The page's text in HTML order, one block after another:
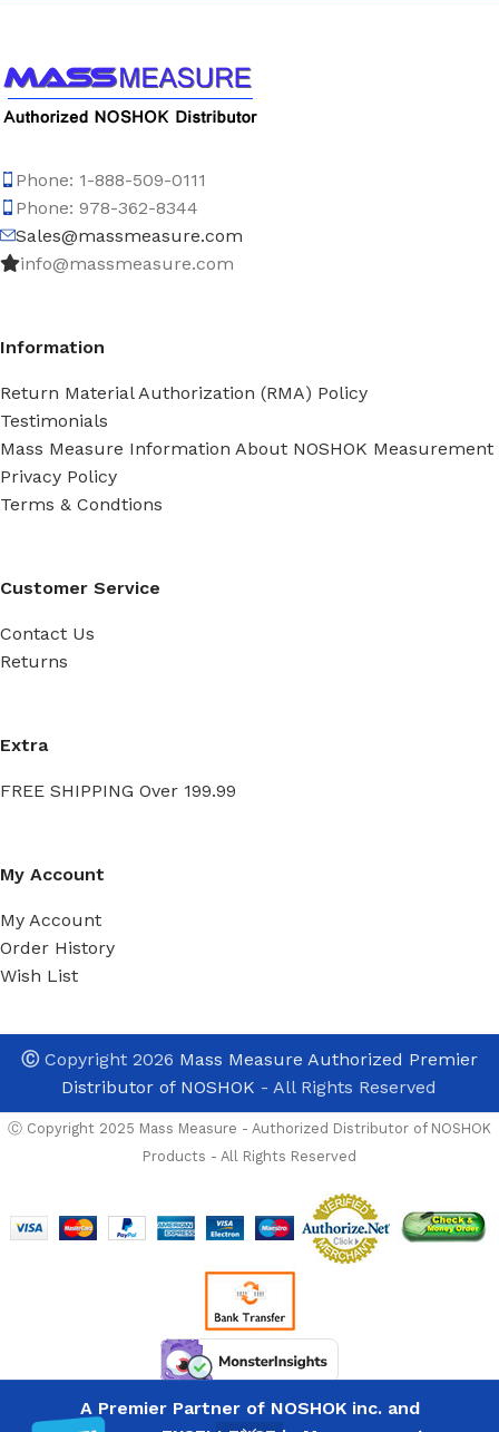
A Premier Partner of NOSHOK inc. and
Phone: 1-888-509-0111
Phone: 978-362-8344
Sales@massmeasure.com
info@massmeasure.com
Information
Return Material Authorization (RMA) Policy
Testimonials
Mass Measure Information About NOSHOK Measurement
Privacy Policy
Terms & Condtions
Customer Service
Contact Us
Returns
Extra
FREE SHIPPING Over 199.99
My Account
My Account
Order History
Wish List
ⒸCopyright 2026 Mass Measure Authorized Premier
Distributor of NOSHOK - All Rights Reserved
Ⓒ Copyright 2025 Mass Measure - Authorized Distributor of NOSHOK
Products - All Rights Reserved
3000-1-2-8-
List
Custom-Built